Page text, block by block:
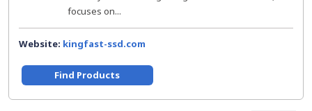
focuses on...
Website: kingfast-ssd.com
Find Products